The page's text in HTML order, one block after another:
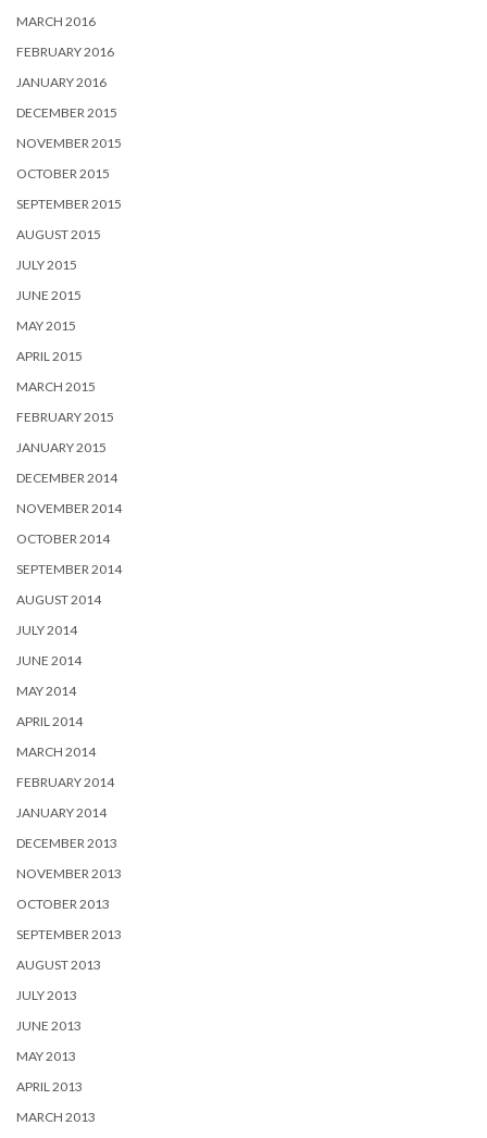
MARCH 2016
FEBRUARY 2016
JANUARY 2016
DECEMBER 2015
NOVEMBER 2015
OCTOBER 2015
SEPTEMBER 2015
AUGUST 2015
JULY 2015
JUNE 2015
MAY 2015
APRIL 2015
MARCH 2015
FEBRUARY 2015
JANUARY 2015
DECEMBER 2014
NOVEMBER 2014
OCTOBER 2014
SEPTEMBER 2014
AUGUST 2014
JULY 2014
JUNE 2014
MAY 2014
APRIL 2014
MARCH 2014
FEBRUARY 2014
JANUARY 2014
DECEMBER 2013
NOVEMBER 2013
OCTOBER 2013
SEPTEMBER 2013
AUGUST 2013
JULY 2013
JUNE 2013
MAY 2013
APRIL 2013
MARCH 2013